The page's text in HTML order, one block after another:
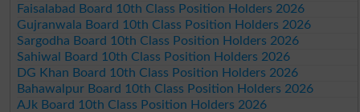
Faisalabad Board 10th Class Position Holders 2026
Gujranwala Board 10th Class Position Holders 2026
Sargodha Board 10th Class Position Holders 2026
Sahiwal Board 10th Class Position Holders 2026
DG Khan Board 10th Class Position Holders 2026
Bahawalpur Board 10th Class Position Holders 2026
AJk Board 10th Class Position Holders 2026